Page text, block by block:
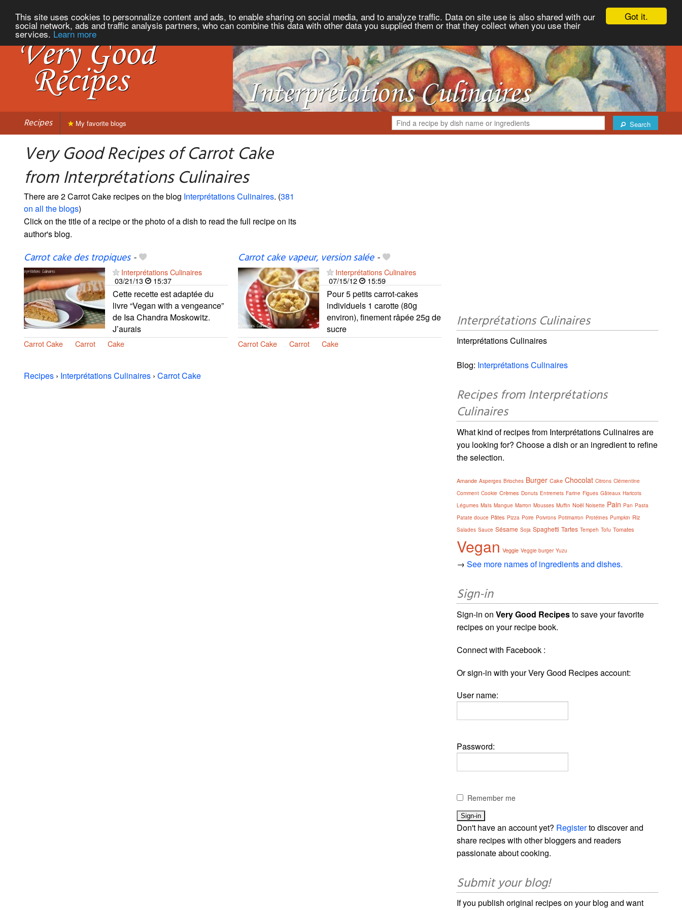
Got it.
This site uses cookies to personnalize content and ads, to enable sharing on social media, and to analyze traffic. Data on site use is also shared with our
social network, ads and traffic analysis partners, who can combine this data with other data you supplied them or that they collect when you use their
services. Learn more
Recipes Search
My favorite blogs
Very Good Recipes of Carrot Cake
from Interprétations Culinaires
There are 2 Carrot Cake recipes on the blog Interprétations Culinaires. (381
on all the blogs)
Click on the title of a recipe or the photo of a dish to read the full recipe on its
author's blog.
Carrot cake des tropiques-
Interprétations Culinaires
03/21/13
15:37
Cette recette est adaptée du
livre “Vegan with a vengeance”
de Isa Chandra Moskowitz.
J’aurais
Carrot Cake Carrot Cake
Carrot cake vapeur, version salée-
Interprétations Culinaires
07/15/12
15:59
Pour 5 petits carrot-cakes
individuels 1 carotte (80g
environ), finement râpée 25g de
sucre
Carrot Cake Carrot Cake
Recipes › Interprétations Culinaires › Carrot Cake
Interprétations Culinaires
Interprétations Culinaires
Blog: Interprétations Culinaires
Recipes from Interprétations
Culinaires
What kind of recipes from Interprétations Culinaires are
you looking for? Choose a dish or an ingredient to refine
the selection.
Amande Asperges Brioches Burger Cake Chocolat Citrons Clémentine
Comment Cookie Crèmes Donuts Entremets Farine Figues Gâteaux Haricots
Légumes Maïs Mangue Marron Mousses Muffin Noël Noisette Pain Pan Pasta
Patate douce Pâtes Pizza Poire Poivrons Potimarron Protéines Pumpkin Riz
Salades Sauce Sésame Soja Spaghetti Tartes Tempeh Tofu Tomates
Vegan Veggie Veggie burger Yuzu
→See more names of ingredients and dishes.
Sign-in
Sign-in onVery Good Recipesto save your favorite
recipes on your recipe book.
Connect with Facebook :
Or sign-in with your Very Good Recipes account:
User name:
Password:
Remember me
Don't have an account yet? Registerto discover and
share recipes with other bloggers and readers
passionate about cooking.
Submit your blog!
If you publish original recipes on your blog and want